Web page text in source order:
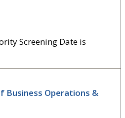
Screening Date is
Business Operations &